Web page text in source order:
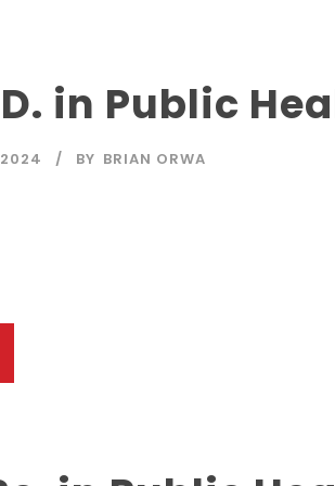
in Public
BY BRIAN ORWA